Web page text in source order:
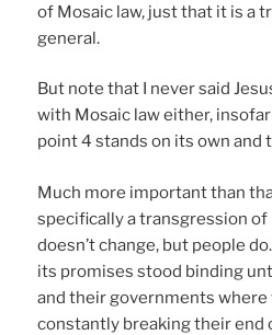
of Mosaic law, just that it is a
general.
But note that I never said
with Mosaic law either,
point 4 stands on its own and
Much more important than
specifically a transgression of
doesn’t change, but people
its promises stood binding
and their governments
constantly breaking their end